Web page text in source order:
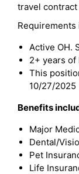
travel
Active OH.
2+ years
This
10/27/2025
Benefits
Major
Dental/
Pet
Life